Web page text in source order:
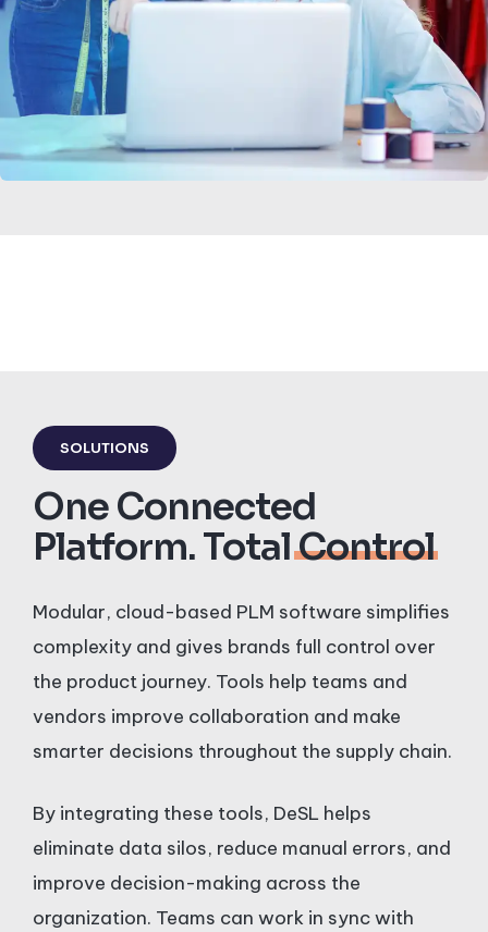
SOLUTIONS
One Connected
Platform. TotalControl
Modular, cloud-based PLM software simplifies
complexity and gives brands full control over
the product journey. Tools help teams and
vendors improve collaboration and make
smarter decisions throughout the supply chain.
By integrating these tools, DeSL helps
eliminate data silos, reduce manual errors, and
improve decision-making across the
organization. Teams can work in sync with